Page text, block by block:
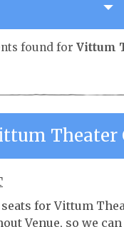
found for Vittum
Theater
for Vittum
Venue, so we